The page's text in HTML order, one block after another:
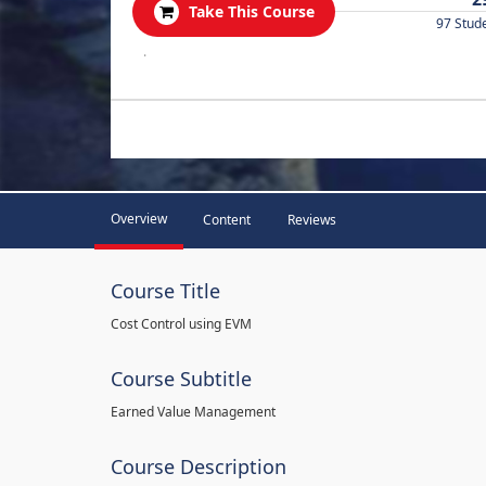
Take This Course
97
.
Overview Content Reviews
Course Title
Cost Control using EVM
Course Subtitle
Earned Value Management
Course Description